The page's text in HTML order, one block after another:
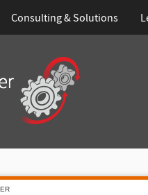
Consulting & Solutions